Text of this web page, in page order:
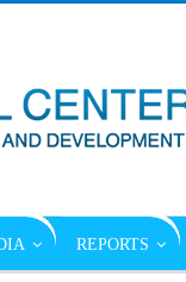
REPORTS